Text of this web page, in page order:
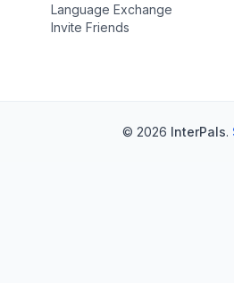
Language Exchange
Invite Friends
© 2026 InterPals.